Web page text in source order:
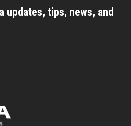
updates, tips, news, and